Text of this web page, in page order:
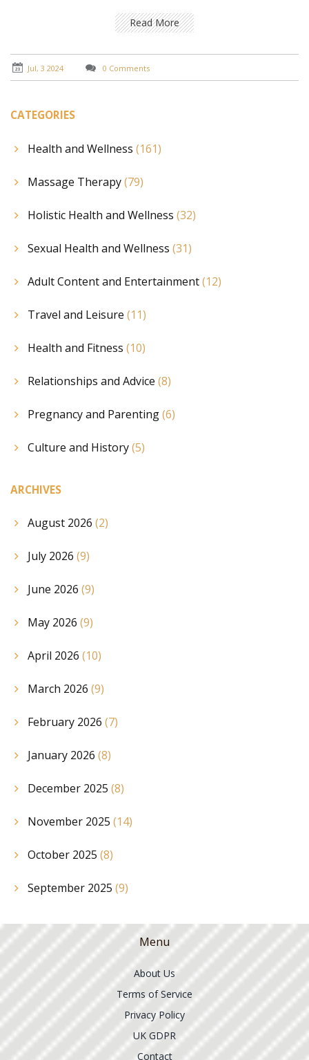
Read More
Jul, 3 2024 0 Comments
CATEGORIES
Health and Wellness (161)
Massage Therapy(79)
Holistic Health and Wellness (32)
Sexual Health and Wellness (31)
Adult Content and Entertainment(12)
Travel and Leisure (11)
Health and Fitness (10)
Relationships and Advice (8)
Pregnancy and Parenting(6)
Culture and History(5)
ARCHIVES
August 2026 (2)
July 2026 (9)
June 2026 (9)
May 2026 (9)
April 2026 (10)
March 2026 (9)
February 2026 (7)
January 2026 (8)
December 2025 (8)
November 2025 (14)
October 2025 (8)
September 2025 (9)
Menu
About Us
Terms of Service
Privacy Policy
UK GDPR
Contact